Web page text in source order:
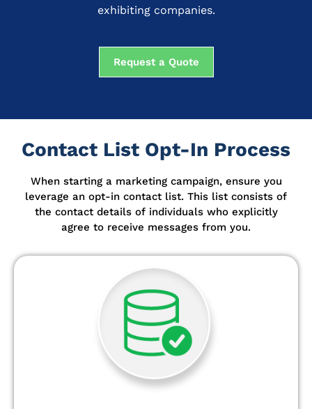
exhibiting companies.
Request a Quote
Contact List Opt-In Process
When starting a marketing campaign, ensure you
leverage an opt-in contact list. This list consists of
the contact details of individuals who explicitly
agree to receive messages from you.